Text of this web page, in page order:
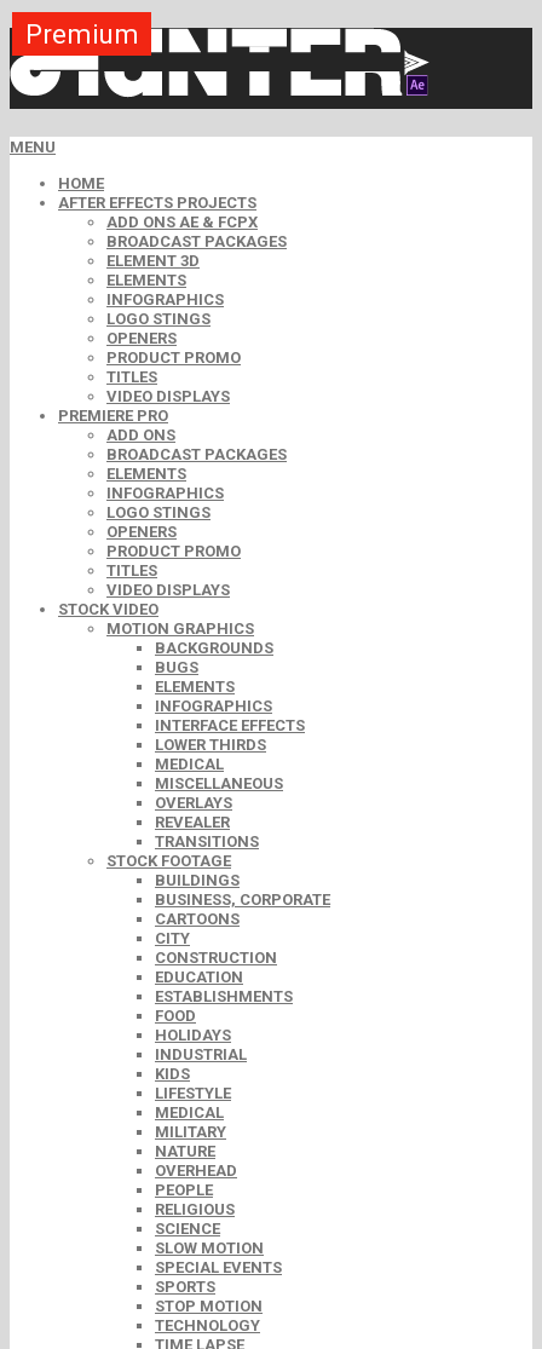
MENU
HOME
AFTER EFFECTS PROJECTS
ADD ONS AE & FCPX
BROADCAST PACKAGES
ELEMENT 3D
ELEMENTS
INFOGRAPHICS
LOGO STINGS
OPENERS
PRODUCT PROMO
TITLES
VIDEO DISPLAYS
PREMIERE PRO
ADD ONS
BROADCAST PACKAGES
ELEMENTS
INFOGRAPHICS
LOGO STINGS
OPENERS
PRODUCT PROMO
TITLES
VIDEO DISPLAYS
STOCK VIDEO
MOTION GRAPHICS
BACKGROUNDS
BUGS
ELEMENTS
INFOGRAPHICS
INTERFACE EFFECTS
LOWER THIRDS
MEDICAL
MISCELLANEOUS
OVERLAYS
REVEALER
TRANSITIONS
STOCK FOOTAGE
BUILDINGS
BUSINESS, CORPORATE
CARTOONS
CITY
CONSTRUCTION
EDUCATION
ESTABLISHMENTS
FOOD
HOLIDAYS
INDUSTRIAL
KIDS
LIFESTYLE
MEDICAL
MILITARY
NATURE
OVERHEAD
PEOPLE
RELIGIOUS
SCIENCE
SLOW MOTION
SPECIAL EVENTS
SPORTS
STOP MOTION
TECHNOLOGY
TIME LAPSE
Premium
Premium
Premium
Premium
Premium
Premium